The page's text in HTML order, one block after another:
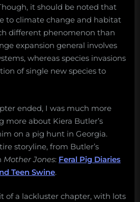
it should be noted that
to climate change and habitat
different phenomenon than
expansion general involves
whereas species invasions
of single new species to
ended, I was much more
more about Kiera Butler’s
on a pig hunt in Georgia.
storyline, from Butler’s
Mother Jones: Feral Pig Diaries
Teen Swine.
of a lackluster chapter, with lots